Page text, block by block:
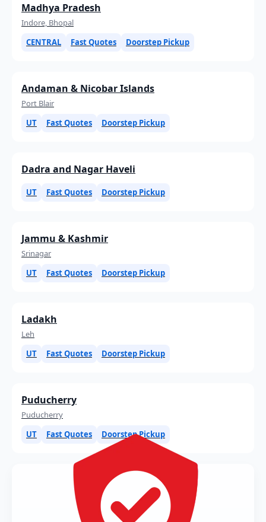
Madhya Pradesh
Indore, Bhopal
CENTRAL
Fast Quotes Doorstep Pickup
Andaman & Nicobar Islands
Port Blair
UT
Fast Quotes Doorstep Pickup
Dadra and Nagar Haveli
UT Fast Quotes Doorstep Pickup
Jammu & Kashmir
Srinagar
UT
Fast Quotes Doorstep Pickup
Ladakh
Leh
UT
Fast Quotes Doorstep Pickup
Puducherry
Puducherry
UT
Fast Quotes Doorstep Pickup